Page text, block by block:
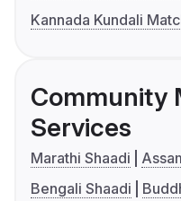
Kannada Kundali
Community
Services
Marathi Shaadi
Bengali Shaadi